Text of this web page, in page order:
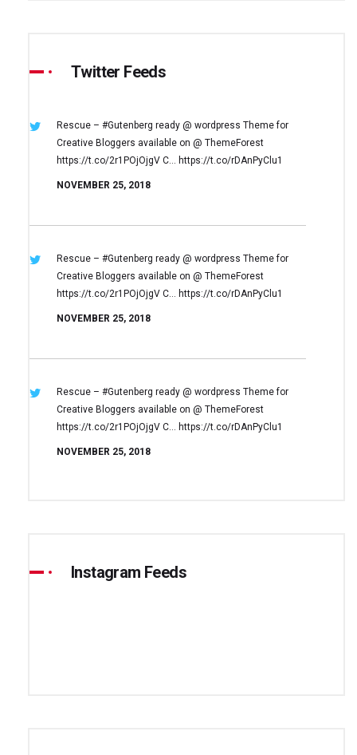
Twitter Feeds
Rescue – #Gutenberg ready @ wordpress Theme for
Creative Bloggers available on @ ThemeForest
https://t.co/2r1POjOjgV C… https://t.co/rDAnPyClu1
NOVEMBER 25, 2018
Rescue – #Gutenberg ready @ wordpress Theme for
Creative Bloggers available on @ ThemeForest
https://t.co/2r1POjOjgV C… https://t.co/rDAnPyClu1
NOVEMBER 25, 2018
Rescue – #Gutenberg ready @ wordpress Theme for
Creative Bloggers available on @ ThemeForest
https://t.co/2r1POjOjgV C… https://t.co/rDAnPyClu1
NOVEMBER 25, 2018
Instagram Feeds